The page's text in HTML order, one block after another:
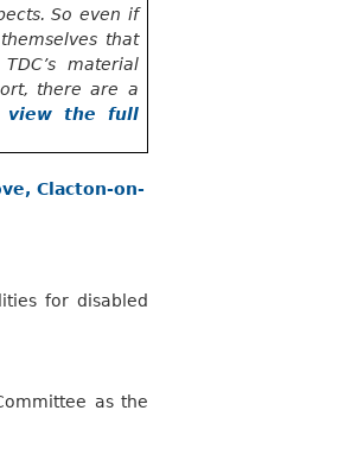
So even if
that
material
there are a
view the full
Clacton-on-
for disabled
as the